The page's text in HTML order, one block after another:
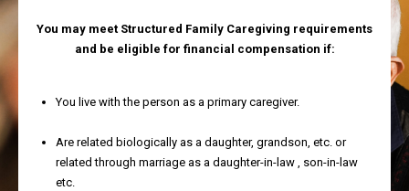
You may meet Structured Family Caregiving requirements
and be eligible for financial compensation if:
You live with the person as a primary caregiver.
Are related biologically as a daughter, grandson, etc. or
related through marriage as a daughter-in-law , son-in-law
etc.